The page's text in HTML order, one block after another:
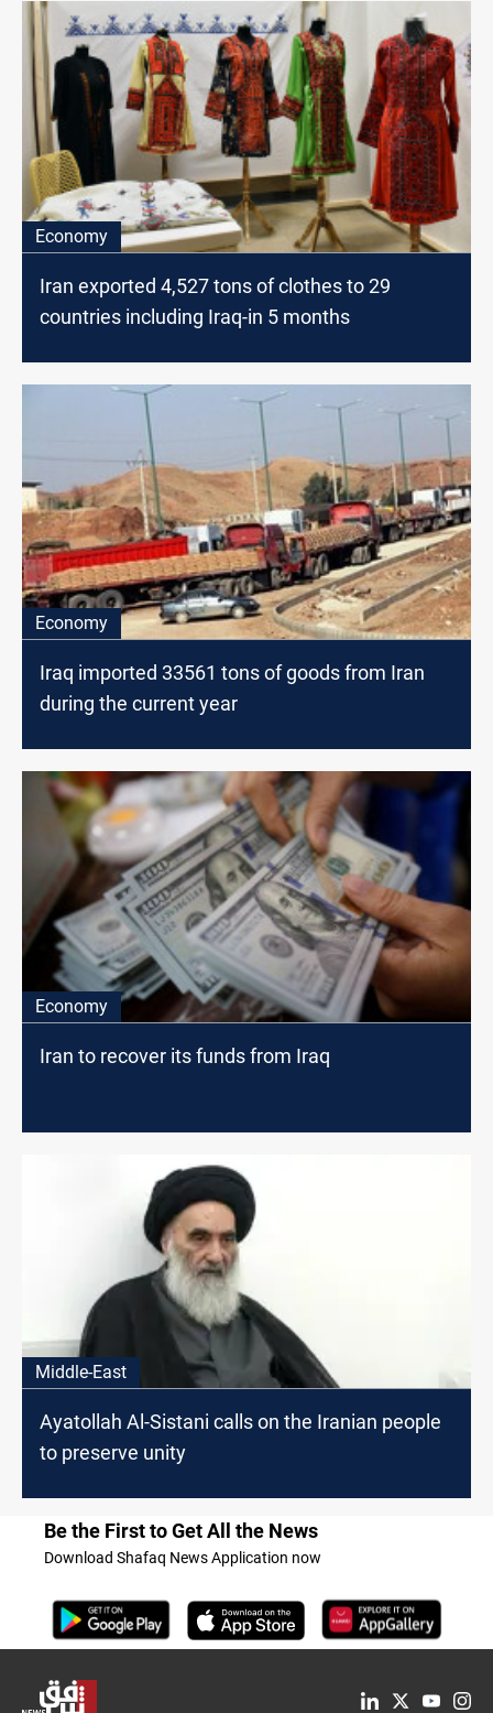
Economy
Iran exported 4,527 tons of clothes to 29
countries including Iraq-in 5 months
Economy
Iraq imported 33561 tons of goods from Iran
during the current year
Economy
Iran to recover its funds from Iraq
Middle-East
Ayatollah Al-Sistani calls on the Iranian people
to preserve unity
Be the First to Get All the News
Download Shafaq News Application now